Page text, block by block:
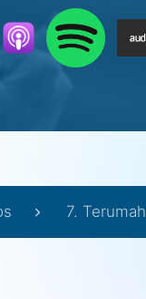
7. Terumah